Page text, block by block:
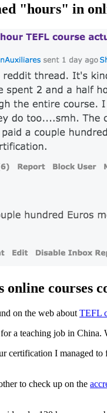
"hours" in
courses
on the web about TEFL
a teaching job in China.
certification I managed to
to check up on the